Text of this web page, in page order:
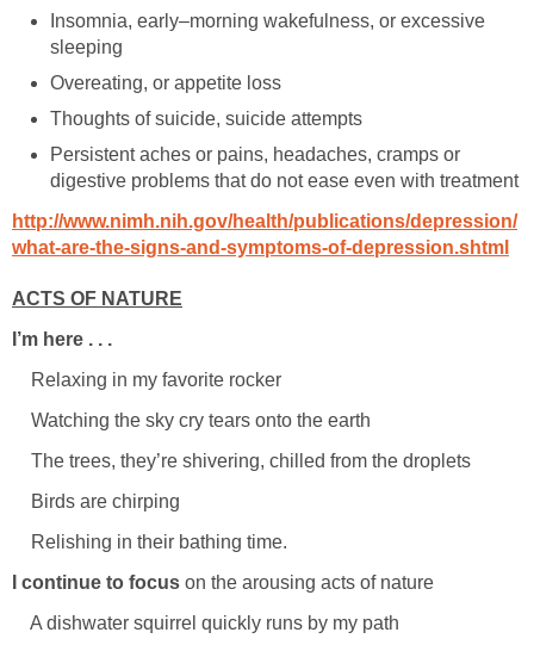
Insomnia, early–morning wakefulness, or excessive
sleeping
Overeating, or appetite loss
Thoughts of suicide, suicide attempts
Persistent aches or pains, headaches, cramps or
digestive problems that do not ease even with treatment
http://www.nimh.nih.gov/health/publications/depression/
what-are-the-signs-and-symptoms-of-depression.shtml
ACTS OF NATURE
I’m here . . .
Relaxing in my favorite rocker
Watching the sky cry tears onto the earth
The trees, they’re shivering, chilled from the droplets
Birds are chirping
Relishing in their bathing time.
I continue to focus on the arousing acts of nature
A dishwater squirrel quickly runs by my path